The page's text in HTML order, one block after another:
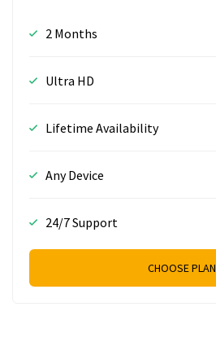
2 Months
Ultra HD
Lifetime Availability
Any Device
24/7 Support
CHOOSE PLAN